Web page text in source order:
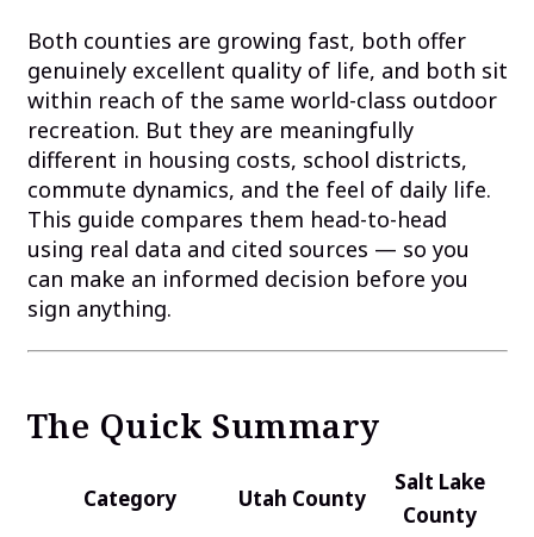
Both counties are growing fast, both offer
genuinely excellent quality of life, and both sit
within reach of the same world-class outdoor
recreation. But they are meaningfully
different in housing costs, school districts,
commute dynamics, and the feel of daily life.
This guide compares them head-to-head
using real data and cited sources — so you
can make an informed decision before you
sign anything.
The Quick Summary
Category Utah County
Salt Lake
County